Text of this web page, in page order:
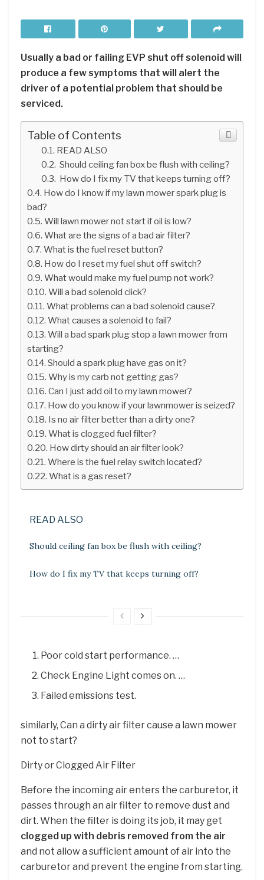
Usually a bad or failing EVP shut off solenoid will
produce a few symptoms that will alert the
driver of a potential problem that should be
serviced.
Table of Contents
READ ALSO
Should ceiling fan box be flush with ceiling?
How do I fix my TV that keeps turning off?
How do I know if my lawn mower spark plug is
bad?
Will lawn mower not start if oil is low?
What are the signs of a bad air filter?
What is the fuel reset button?
How do I reset my fuel shut off switch?
What would make my fuel pump not work?
Will a bad solenoid click?
What problems can a bad solenoid cause?
What causes a solenoid to fail?
Will a bad spark plug stop a lawn mower from
starting?
Should a spark plug have gas on it?
Why is my carb not getting gas?
Can I just add oil to my lawn mower?
How do you know if your lawnmower is seized?
Is no air filter better than a dirty one?
What is clogged fuel filter?
How dirty should an air filter look?
Where is the fuel relay switch located?
What is a gas reset?
READ ALSO
Should ceiling fan box be flush with ceiling?
How do I fix my TV that keeps turning off?
Poor cold start performance. …
Check Engine Light comes on. …
Failed emissions test.
similarly, Can a dirty air filter cause a lawn mower
not to start?
Dirty or Clogged Air Filter
Before the incoming air enters the carburetor, it
passes through an air filter to remove dust and
dirt. When the filter is doing its job, it may get
clogged up with debris removed from the air
and not allow a sufficient amount of air into the
carburetor and prevent the engine from starting.